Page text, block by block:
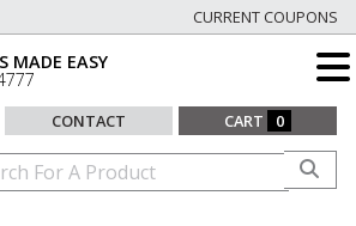
CURRENT COUPONS
MADE EASY
CONTACT CART 0